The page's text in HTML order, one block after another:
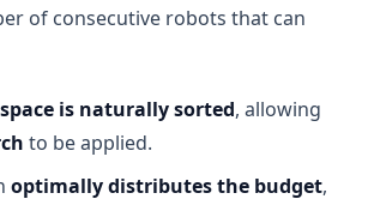
of consecutive robots that can
is naturally sorted, allowing
to be applied.
optimally distributes the budget,